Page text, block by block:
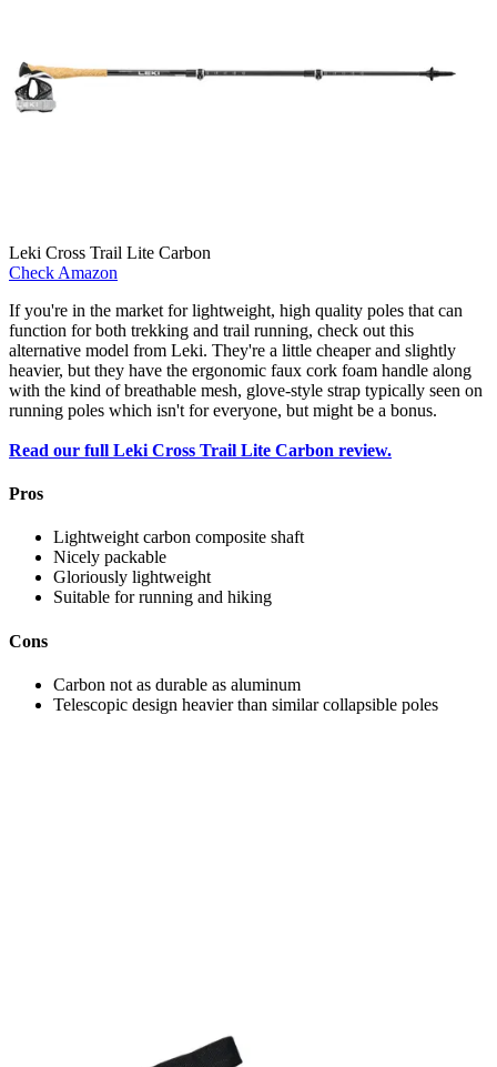
Leki Cross Trail Lite Carbon
Check Amazon
If you're in the market for lightweight, high quality poles that can
function for both trekking and trail running, check out this
alternative model from Leki. They're a little cheaper and slightly
heavier, but they have the ergonomic faux cork foam handle along
with the kind of breathable mesh, glove-style strap typically seen on
running poles which isn't for everyone, but might be a bonus.
Read our full Leki Cross Trail Lite Carbon review.
Pros
Lightweight carbon composite shaft
Nicely packable
Gloriously lightweight
Suitable for running and hiking
Cons
Carbon not as durable as aluminum
Telescopic design heavier than similar collapsible poles